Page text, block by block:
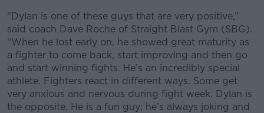
"Dylan is one of these guys that are very positive,”
said coach Dave Roche of Straight Blast Gym (SBG).
“When he lost early on, he showed great maturity as
a fighter to come back, start improving and then go
and start winning fights. He’s an incredibly special
athlete. Fighters react in different ways. Some get
very anxious and nervous during fight week. Dylan is
the opposite. He is a fun guy; he’s always joking and